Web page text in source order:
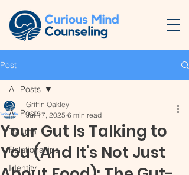
Post
All Posts
Trauma
Relationships
Identity
All Posts
Your Gut Is Talking to
You (And It's Not Just
Griffin Oakley
Jul 17, 2025 6 min read